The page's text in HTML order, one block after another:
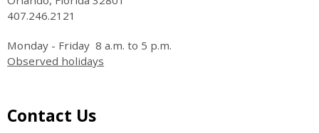
407.246.2121
Monday - Friday 8 a.m. to 5 p.m.
Observed holidays
Site Footer
Contact Us